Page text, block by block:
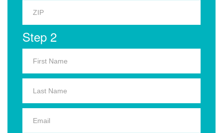
Step 2